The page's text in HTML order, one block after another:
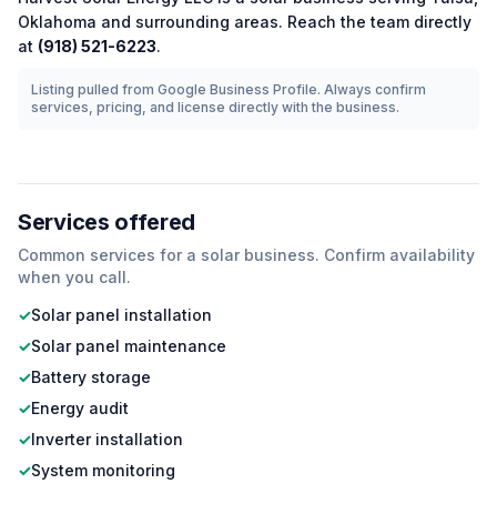
Oklahoma and surrounding areas. Reach the team directly
at (918) 521-6223.
Listing pulled from Google Business Profile. Always confirm
services, pricing, and license directly with the business.
Services offered
Common services for a solar business. Confirm availability
when you call.
✓Solar panel installation
✓Solar panel maintenance
✓Battery storage
✓Energy audit
✓Inverter installation
✓System monitoring